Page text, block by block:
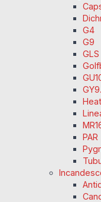
G4
G9
GLS
PAR